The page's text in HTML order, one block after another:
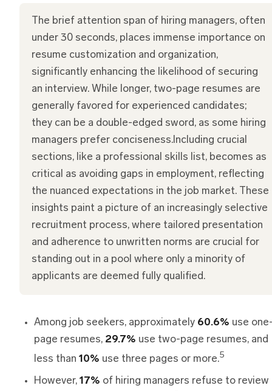
The brief attention span of hiring managers, often
under 30 seconds, places immense importance on
resume customization and organization,
significantly enhancing the likelihood of securing
an interview. While longer, two-page resumes are
generally favored for experienced candidates;
they can be a double-edged sword, as some hiring
managers prefer conciseness.Including crucial
sections, like a professional skills list, becomes as
critical as avoiding gaps in employment, reflecting
the nuanced expectations in the job market. These
insights paint a picture of an increasingly selective
recruitment process, where tailored presentation
and adherence to unwritten norms are crucial for
standing out in a pool where only a minority of
applicants are deemed fully qualified.
Among job seekers, approximately 60.6% use
page resumes, 29.7% use two-page resumes, and
less than 10% use three pages or more.5
However, 17% of hiring managers refuse to review